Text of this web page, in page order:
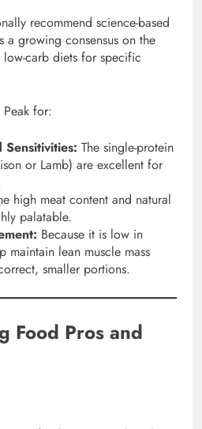
recommend science-based
a growing consensus on the
carb diets for specific
for:
Sensitivities: The single-protein
or Lamb) are excellent for
high meat content and natural
palatable.
Because it is low in
maintain lean muscle mass
smaller portions.
Food Pros and